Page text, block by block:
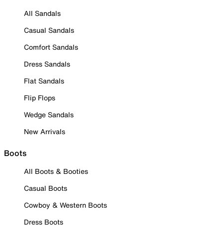
All Sandals
Casual Sandals
Comfort Sandals
Dress Sandals
Flat Sandals
Flip Flops
Wedge Sandals
New Arrivals
Boots
All Boots & Booties
Casual Boots
Cowboy & Western Boots
Dress Boots